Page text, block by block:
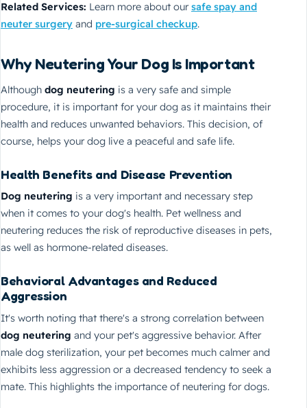
Related Services: Learn more about oursafe spay and
neuter surgery and pre-surgical checkup.
Why Neutering Your Dog Is Important
Although dog neutering is a very safe and simple
procedure, it is important for your dog as it maintains their
health and reduces unwanted behaviors. This decision, of
course, helps your dog live a peaceful and safe life.
Health Benefits and Disease Prevention
Dog neutering is a very important and necessary step
when it comes to your dog's health. Pet wellness and
neutering reduces the risk of reproductive diseases in pets,
as well as hormone-related diseases.
Behavioral Advantages and Reduced
Aggression
It's worth noting that there's a strong correlation between
dog neutering and your pet's aggressive behavior. After
male dog sterilization, your pet becomes much calmer and
exhibits less aggression or a decreased tendency to seek a
mate. This highlights the importance of neutering for dogs.